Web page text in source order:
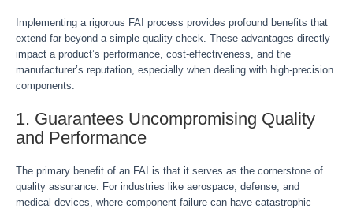
Implementing a rigorous FAI process provides profound benefits that
extend far beyond a simple quality check. These advantages directly
impact a product’s performance, cost-effectiveness, and the
manufacturer’s reputation, especially when dealing with high-precision
components.
1. Guarantees Uncompromising Quality
and Performance
The primary benefit of an FAI is that it serves as the cornerstone of
quality assurance. For industries like aerospace, defense, and
medical devices, where component failure can have catastrophic